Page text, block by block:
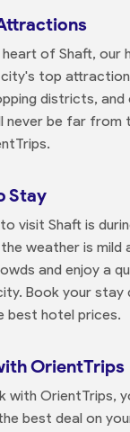
of Shaft, our
top
districts, and
never be far from
Stay
visit Shaft is
weather is mild
and enjoy a
Book your
best hotel prices.
OrientTrips
with OrientTrips,
best deal on